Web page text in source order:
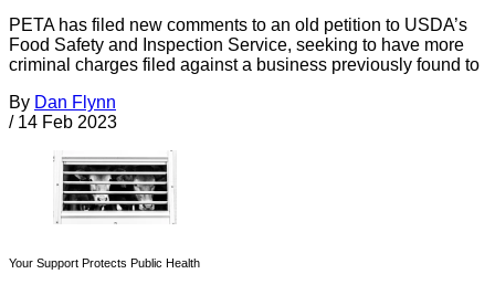
PETA has filed new comments to an old petition to USDA’s
Food Safety and Inspection Service, seeking to have more
criminal charges filed against a business previously found to
By Dan Flynn
/ 14 Feb 2023
Your Support Protects Public Health